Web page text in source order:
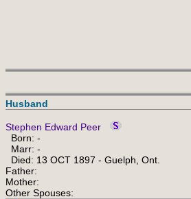
Husband
Stephen Edward Peer
Born: -
Marr: -
Died: 13 OCT 1897 - Guelph, Ont.
Father:
Mother:
Other Spouses: